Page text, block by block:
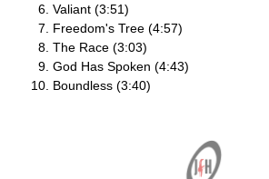
Valiant (3:51)
Freedom's Tree (4:57)
The Race (3:03)
God Has Spoken (4:43)
Boundless (3:40)